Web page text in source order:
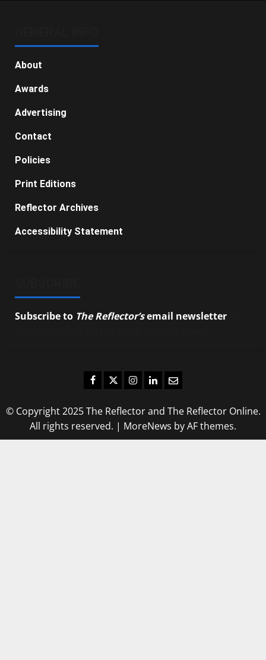
About
Awards
Advertising
Contact
Policies
Print Editions
Reflector Archives
Accessibility Statement
Subscribe to The Reflector’semail newsletter
Facebook
TwitterInstagram
LinkedIn
Email
© Copyright 2025 The Reflector and The Reflector Online.
All rights reserved. | MoreNews by AF themes.